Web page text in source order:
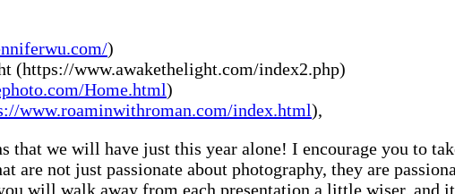
)
(https://www.awakethelight.com/index2.php)
Home.html)
www.roaminwithroman.com/index.html),
that we will have just this year alone! I encourage you to
are not just passionate about photography, they are
will walk away from each presentation a little wiser,